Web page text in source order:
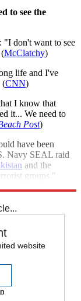
to see the
"I don't want to see
McClatchy)
life and I've
(CNN)
I know that
it... We need to
Post)
have been
Navy SEAL raid
and the
groups."
website